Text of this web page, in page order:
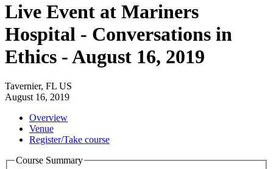
Live Event at Mariners
Hospital - Conversations in
Ethics - August 16, 2019
Tavernier, FL US
August 16, 2019
Overview
Venue
Register/Take course
Course Summary